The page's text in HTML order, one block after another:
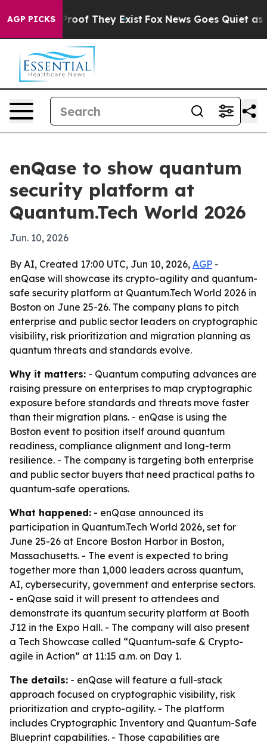
AGP PICKS
no Proof They Exist Fox News Goes Quiet as
enQase to show quantum
security platform at
Quantum.Tech World 2026
Jun. 10, 2026
By AI, Created 17:00 UTC, Jun 10, 2026, AGP -
enQase will showcase its crypto-agility and quantum-
safe security platform at Quantum.Tech World 2026 in
Boston on June 25-26. The company plans to pitch
enterprise and public sector leaders on cryptographic
visibility, risk prioritization and migration planning as
quantum threats and standards evolve.
Why it matters: - Quantum computing advances are
raising pressure on enterprises to map cryptographic
exposure before standards and threats move faster
than their migration plans. - enQase is using the
Boston event to position itself around quantum
readiness, compliance alignment and long-term
resilience. - The company is targeting both enterprise
and public sector buyers that need practical paths to
quantum-safe operations.
What happened: - enQase announced its
participation in Quantum.Tech World 2026, set for
June 25-26 at Encore Boston Harbor in Boston,
Massachusetts. - The event is expected to bring
together more than 1,000 leaders across quantum,
AI, cybersecurity, government and enterprise sectors.
- enQase said it will present to attendees and
demonstrate its quantum security platform at Booth
J12 in the Expo Hall. - The company will also present
a Tech Showcase called “Quantum-safe & Crypto-
agile in Action” at 11:15 a.m. on Day 1.
The details: - enQase will feature a full-stack
approach focused on cryptographic visibility, risk
prioritization and crypto-agility. - The platform
includes Cryptographic Inventory and Quantum-Safe
Blueprint capabilities. - Those capabilities are